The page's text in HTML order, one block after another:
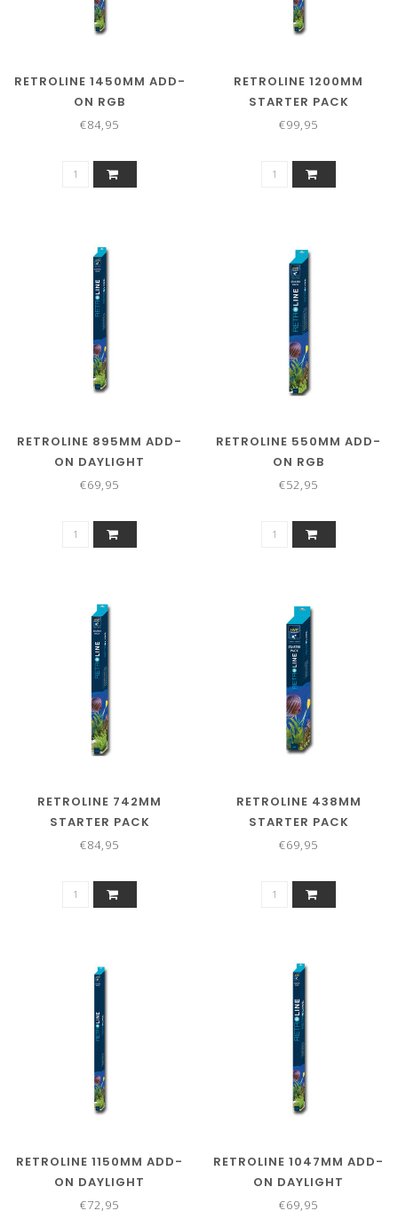
RETROLINE 1450MM ADD-
ON RGB
€84,95
RETROLINE 1200MM
STARTER PACK
€99,95
RETROLINE 895MM ADD-
ON DAYLIGHT
€69,95
RETROLINE 550MM ADD-
ON RGB
€52,95
RETROLINE 742MM
STARTER PACK
€84,95
RETROLINE 438MM
STARTER PACK
€69,95
RETROLINE 1150MM ADD-
ON DAYLIGHT
€72,95
RETROLINE 1047MM ADD-
ON DAYLIGHT
€69,95